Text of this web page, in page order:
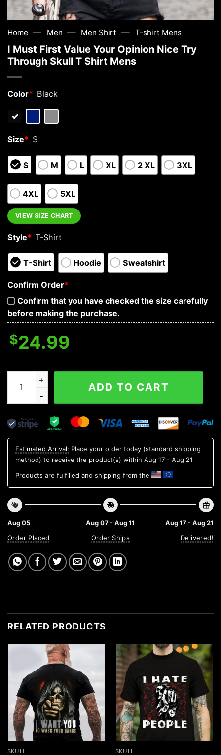
Home — Men — Men Shirt — T-shirt Mens
I Must First Value Your Opinion Nice Try
Through Skull T Shirt Mens
Color* Black
Size* S
S M L XL 2 XL 3XL
4XL 5XL
VIEW SIZE CHART
Style* T-Shirt
T-Shirt Hoodie Sweatshirt
Confirm Order*
Confirm that you have checked the size carefully
before making the purchase.
$24.99
I Must First Value Your Opinion Nice Try Through
ADD TO CART
Estimated Arrival: Place your order today (standard shipping
method) to receive the product(s) within Aug 17 - Aug 21
Products are fulfilled and shipping from the
Aug 05
Order Placed
Aug 07 - Aug 11
Order Ships
Aug 17 - Aug 21
Delivered!
RELATED PRODUCTS
SKULL SKULL